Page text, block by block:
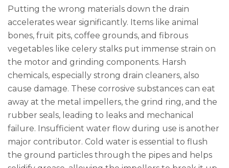
Putting the wrong materials down the drain
accelerates wear significantly. Items like animal
bones, fruit pits, coffee grounds, and fibrous
vegetables like celery stalks put immense strain on
the motor and grinding components. Harsh
chemicals, especially strong drain cleaners, also
cause damage. These corrosive substances can eat
away at the metal impellers, the grind ring, and the
rubber seals, leading to leaks and mechanical
failure. Insufficient water flow during use is another
major contributor. Cold water is essential to flush
the ground particles through the pipes and helps